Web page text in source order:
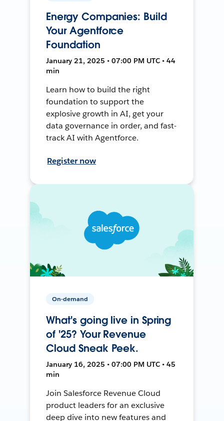
Energy Companies: Build
Your Agentforce
Foundation
January 21, 2025 • 07:00 PM UTC • 44
min
Learn how to build the right
foundation to support the
explosive growth in AI, get your
data governance in order, and fast-
track AI with Agentforce.
Register now
On-demand
What's going live in Spring
of '25? Your Revenue
Cloud Sneak Peek.
January 16, 2025 • 07:00 PM UTC • 45
min
Join Salesforce Revenue Cloud
product leaders for an exclusive
deep dive into new features and